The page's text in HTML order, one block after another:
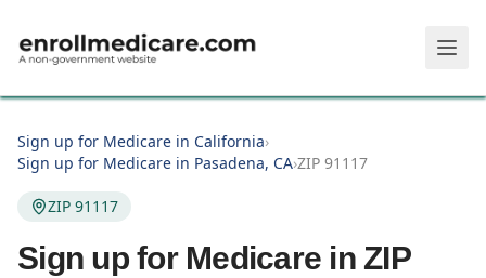
Sign up for Medicare in California›
Sign up for Medicare in Pasadena, CA›ZIP 91117
ZIP 91117
Sign up for Medicare in ZIP